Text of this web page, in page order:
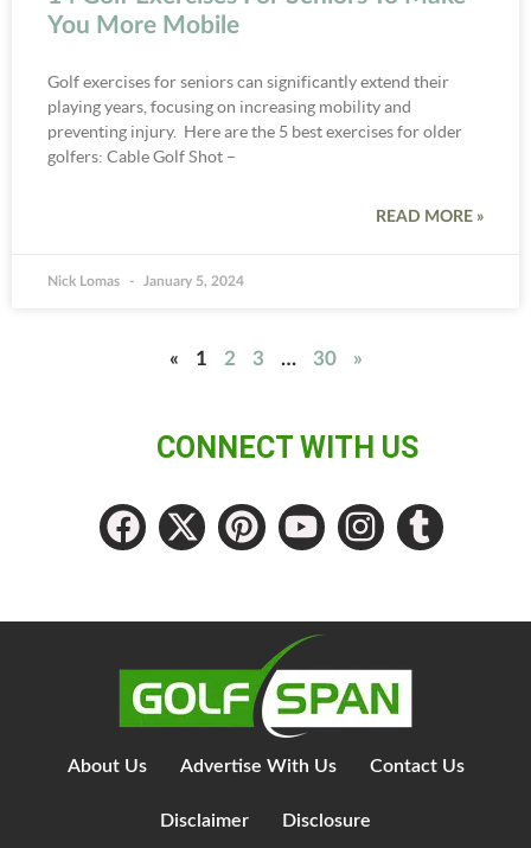
You More Mobile
Golf exercises for seniors can significantly extend their
playing years, focusing on increasing mobility and
preventing injury. Here are the 5 best exercises for older
golfers: Cable Golf Shot –
READ MORE »
Nick Lomas January 5, 2024
« 1 2 3 … 30 »
CONNECT WITH US
About Us Advertise With Us Contact Us
Disclaimer Disclosure